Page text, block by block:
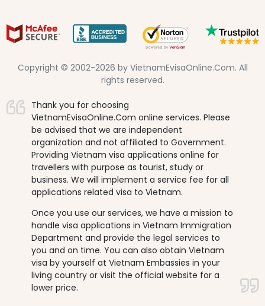
Copyright © 2002-2026 by VietnamEvisaOnline.Com. All
rights reserved.
Thank you for choosing
VietnamEvisaOnline.Com online services. Please
be advised that we are independent
organization and not affiliated to Government.
Providing Vietnam visa applications online for
travellers with purpose as tourist, study or
business. We will implement a service fee for all
applications related visa to Vietnam.
Once you use our services, we have a mission to
handle visa applications in Vietnam Immigration
Department and provide the legal services to
you and on time. You can also obtain Vietnam
visa by yourself at Vietnam Embassies in your
living country or visit the official website for a
lower price.